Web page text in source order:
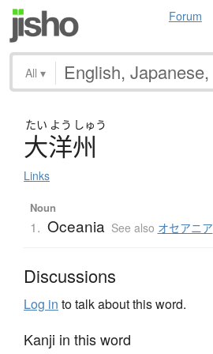
Forum
All ▾
たい よう しゅう
大洋州
Links
Noun
1. Oceania See also オセアニア
Discussions
Log in to talk about this word.
Kanji in this word